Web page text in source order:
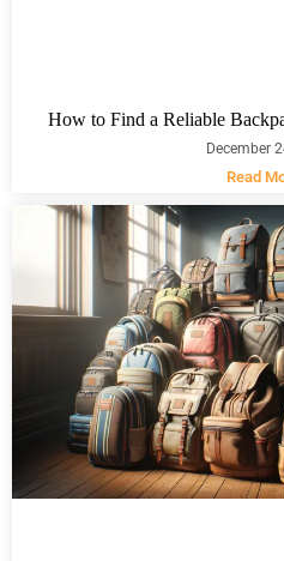
How to Find a Reliable
December
Read